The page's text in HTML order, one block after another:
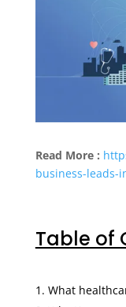
Read More :
business-leads-
Table of
What